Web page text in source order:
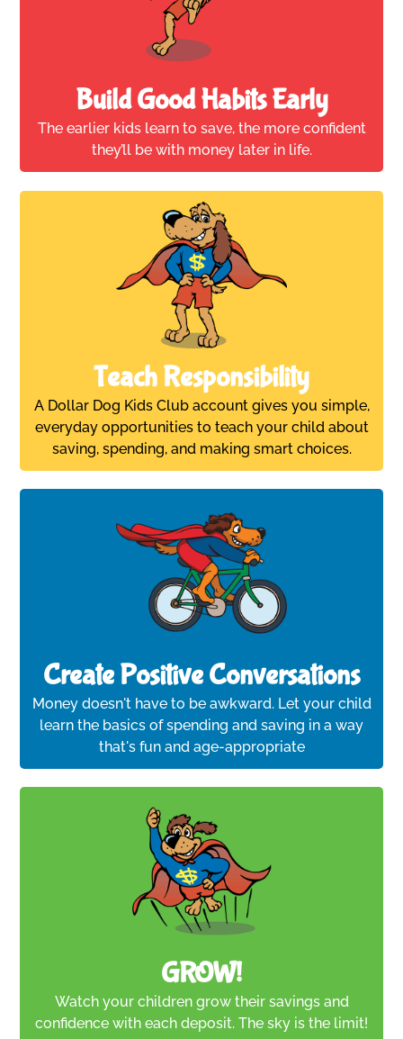
Build Good Habits Early
The earlier kids learn to save, the more confident
they’ll be with money later in life.
Teach Responsibility
A Dollar Dog Kids Club account gives you simple,
everyday opportunities to teach your child about
saving, spending, and making smart choices.
Create Positive Conversations
Money doesn't have to be awkward. Let your child
learn the basics of spending and saving in a way
that's fun and age-appropriate
GROW!
Watch your children grow their savings and
confidence with each deposit. The sky is the limit!